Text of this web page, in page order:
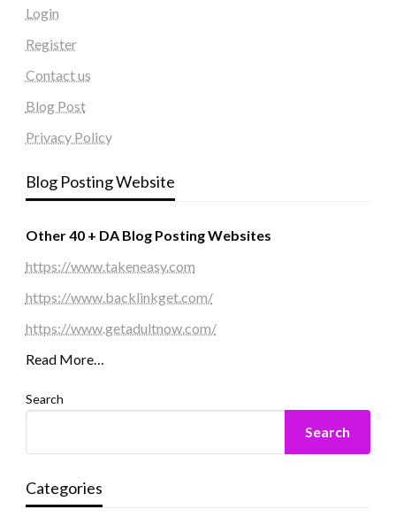
Login
Register
Contact us
Blog Post
Privacy Policy
Blog Posting Website
Other 40 + DA Blog Posting Websites
https://www.takeneasy.com
https://www.backlinkget.com/
https://www.getadultnow.com/
Read More…
Search
Search
Categories